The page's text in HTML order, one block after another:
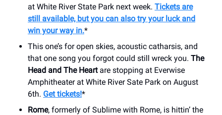
at White River State Park next week. Tickets are
still available, but you can also try your luck and
win your way in.*
This one’s for open skies, acoustic catharsis, and
that one song you forgot could still wreck you. The
Head and The Heartare stopping at Everwise
Amphitheater at White River Sate Park on August
6th. Get tickets!*
Rome, formerly of Sublime with Rome, is hittin’ the